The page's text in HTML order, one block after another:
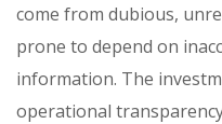
come from dubious,
prone to depend on
information. The
operational